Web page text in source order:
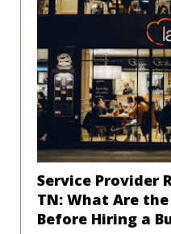
Service Provider
TN: What Are
Before Hiring a